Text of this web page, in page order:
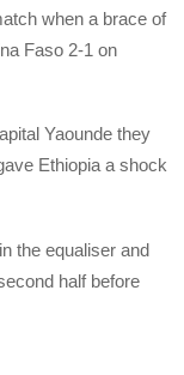
when a brace of
Faso 2-1 on
Yaounde they
Ethiopia a shock
the equaliser and
half before